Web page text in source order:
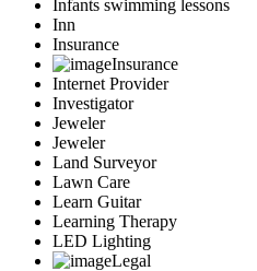
Infants swimming lessons
Inn
Insurance
Insurance
Internet Provider
Investigator
Jeweler
Jeweler
Land Surveyor
Lawn Care
Learn Guitar
Learning Therapy
LED Lighting
Legal